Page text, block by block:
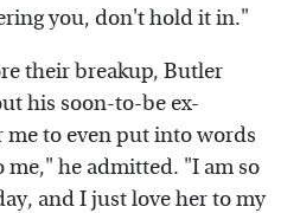
you, don't hold it in."
their breakup, Butler
his soon-to-be ex-
to even put into words
he admitted. "I am so
and I just love her to my